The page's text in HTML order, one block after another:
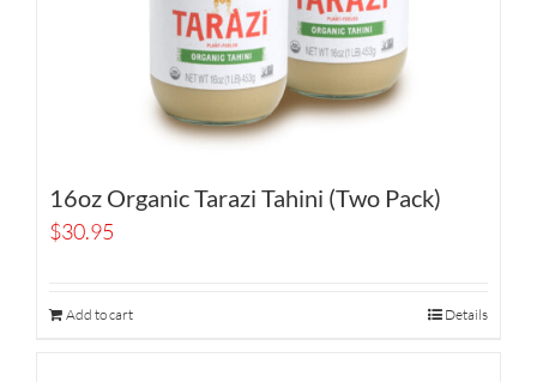
16oz Organic Tarazi Tahini (Two Pack)
$30.95
Add to cart Details